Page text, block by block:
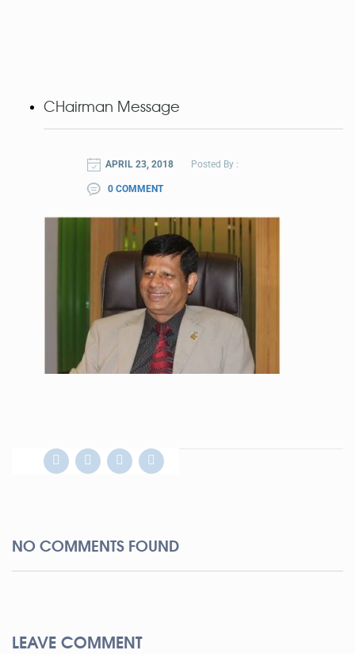
CHairman Message
APRIL 23, 2018 Posted By :
0 COMMENT
NO COMMENTS FOUND
LEAVE COMMENT